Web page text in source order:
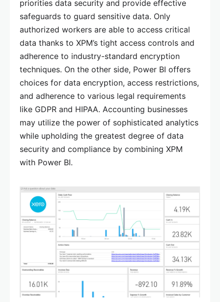
priorities data security and provide effective
safeguards to guard sensitive data. Only
authorized workers are able to access critical
data thanks to XPM’s tight access controls and
adherence to industry-standard encryption
techniques. On the other side, Power BI offers
choices for data encryption, access restrictions,
and adherence to various legal requirements
like GDPR and HIPAA. Accounting businesses
may utilize the power of sophisticated analytics
while upholding the greatest degree of data
security and compliance by combining XPM
with Power BI.